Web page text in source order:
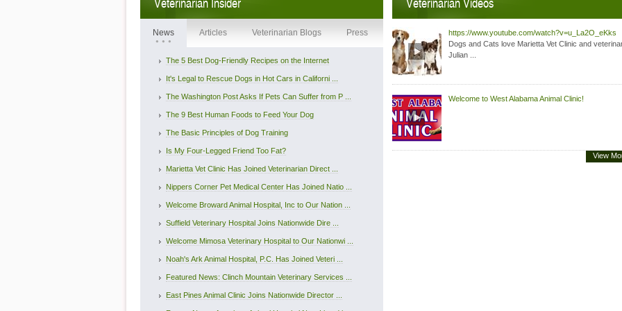
News Articles Veterinarian Blogs Press
The 5 Best Dog-Friendly Recipes on the Internet
It's Legal to Rescue Dogs in Hot Cars in Californi ...
The Washington Post Asks If Pets Can Suffer from P ...
The 9 Best Human Foods to Feed Your Dog
The Basic Principles of Dog Training
Is My Four-Legged Friend Too Fat?
Marietta Vet Clinic Has Joined Veterinarian Direct ...
Nippers Corner Pet Medical Center Has Joined Natio ...
Welcome Broward Animal Hospital, Inc to Our Nation ...
Suffield Veterinary Hospital Joins Nationwide Dire ...
Welcome Mimosa Veterinary Hospital to Our Nationwi ...
Noah's Ark Animal Hospital, P.C. Has Joined Veteri ...
Featured News: Clinch Mountain Veterinary Services ...
East Pines Animal Clinic Joins Nationwide Director ...
https://www.youtube.com/watch?v=u_La2O_eKks
Dogs and Cats love Marietta Vet Clinic and
Julian ...
Welcome to West Alabama Animal Clinic!
View